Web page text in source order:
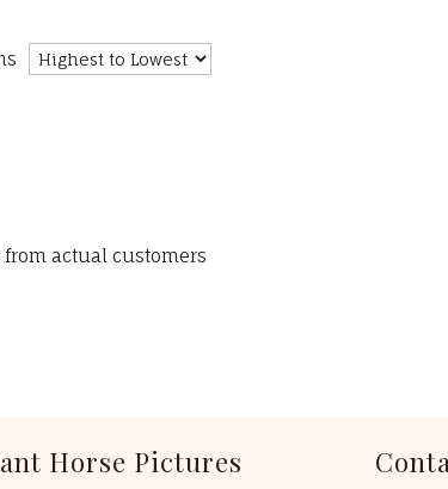
actual customers
Horse Pictures